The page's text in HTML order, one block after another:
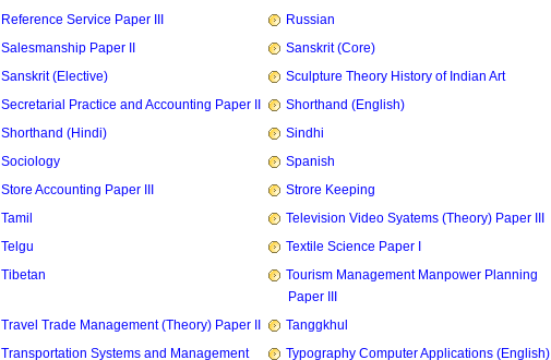
Reference Service Paper III
Russian
Salesmanship Paper II
Sanskrit (Core)
Sanskrit (Elective)
Sculpture Theory History of Indian Art
Secretarial Practice and Accounting Paper II
Shorthand (English)
Shorthand (Hindi)
Sindhi
Sociology
Spanish
Store Accounting Paper III
Strore Keeping
Tamil
Television Video Syatems (Theory) Paper III
Telgu
Textile Science Paper I
Tibetan
Tourism Management Manpower Planning
Paper III
Travel Trade Management (Theory) Paper II
Tanggkhul
Transportation Systems and Management
Typography Computer Applications (English)